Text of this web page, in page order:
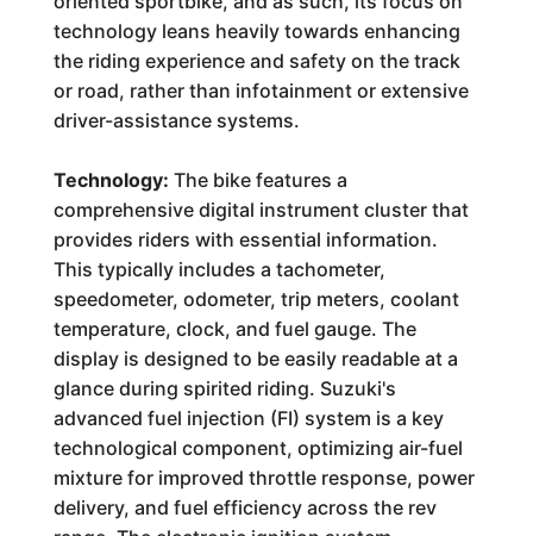
technology leans heavily towards enhancing
the riding experience and safety on the track
or road, rather than infotainment or extensive
driver-assistance systems.
Technology: The bike features a
comprehensive digital instrument cluster that
provides riders with essential information.
This typically includes a tachometer,
speedometer, odometer, trip meters, coolant
temperature, clock, and fuel gauge. The
display is designed to be easily readable at a
glance during spirited riding. Suzuki's
advanced fuel injection (FI) system is a key
technological component, optimizing air-fuel
mixture for improved throttle response, power
delivery, and fuel efficiency across the rev